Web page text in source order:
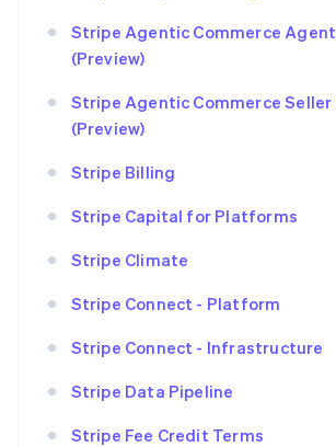
Stripe Agentic Commerce
(Preview)
Stripe Agentic Commerce Seller
(Preview)
Stripe Billing
Stripe Capital for Platforms
Stripe Climate
Stripe Connect - Platform
Stripe Connect - Infrastructure
Stripe Data Pipeline
Stripe Fee Credit Terms